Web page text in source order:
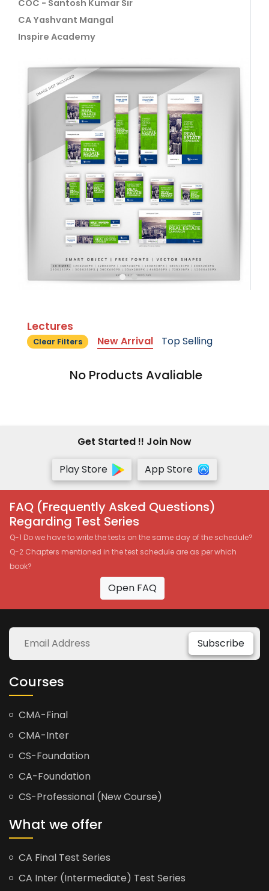
COC - Santosh Kumar Sir
CA Yashvant Mangal
Inspire Academy
Lectures
Clear Filters New Arrival Top Selling
No Products Avaliable
Get Started !! Join Now
Play Store
App Store
FAQ (Frequently Asked Questions)
Regarding Test Series
Q-1 Do we have to write the tests on the same day of the schedule?
Q-2 Chapters mentioned in the test schedule are as per which
book?
Open FAQ
Subscribe
Courses
CMA-Final
CMA-Inter
CS-Foundation
CA-Foundation
CS-Professional (New Course)
What we offer
CA Final Test Series
CA Inter (Intermediate) Test Series